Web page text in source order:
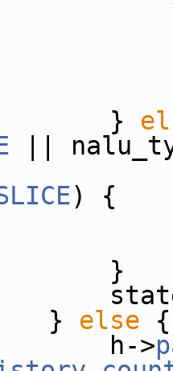
||
) {
else {
>